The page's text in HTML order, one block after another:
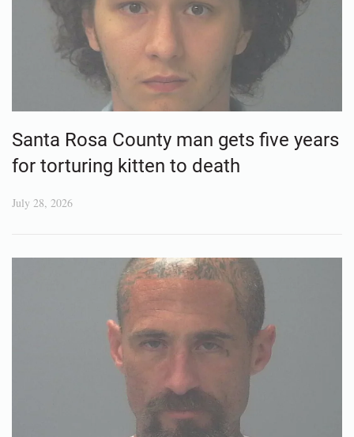
Santa Rosa County man gets five years
for torturing kitten to death
July 28, 2026